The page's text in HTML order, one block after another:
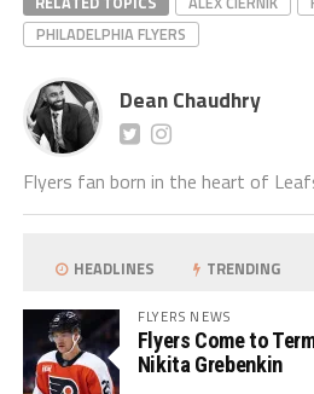
PHILADELPHIA FLYERS
Dean Chaudhry
Flyers fan born in the heart of
HEADLINES TRENDING
FLYERS NEWS
Flyers Come to
Nikita Grebenkin